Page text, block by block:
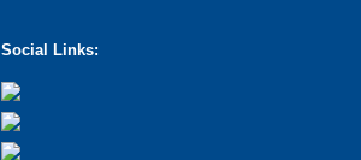
Social Links: